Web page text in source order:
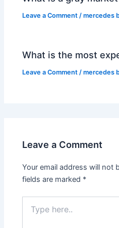
Leave a Comment /mercedes
What is the most
Leave a Comment /mercedes
Leave a Comment
Your email address will not
fields are marked *
here..